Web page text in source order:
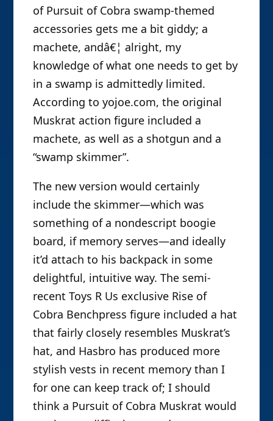
of Pursuit of Cobra swamp-themed
accessories gets me a bit giddy; a
machete, andâ€¦ alright, my
knowledge of what one needs to get by
in a swamp is admittedly limited.
According to yojoe.com, the original
Muskrat action figure included a
machete, as well as a shotgun and a
“swamp skimmer”.
The new version would certainly
include the skimmer—which was
something of a nondescript boogie
board, if memory serves—and ideally
it’d attach to his backpack in some
delightful, intuitive way. The semi-
recent Toys R Us exclusive Rise of
Cobra Benchpress figure included a hat
that fairly closely resembles Muskrat’s
hat, and Hasbro has produced more
stylish vests in recent memory than I
for one can keep track of; I should
think a Pursuit of Cobra Muskrat would